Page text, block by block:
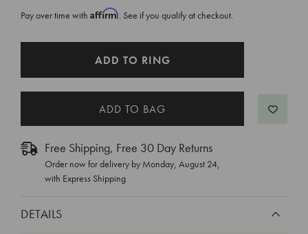
Pay over time with Affirm. See if you qualify at checkout.
ADD TO RING
Free Shipping, Free 30 Day Returns
Order now for delivery by Monday, August 24,
with Express Shipping
DETAILS